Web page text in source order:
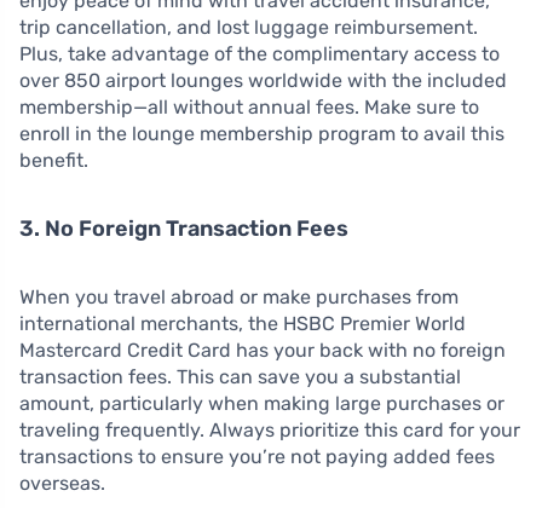
trip cancellation, and lost luggage reimbursement.
Plus, take advantage of the complimentary access to
over 850 airport lounges worldwide with the included
membership—all without annual fees. Make sure to
enroll in the lounge membership program to avail this
benefit.
3. No Foreign Transaction Fees
When you travel abroad or make purchases from
international merchants, the HSBC Premier World
Mastercard Credit Card has your back with no foreign
transaction fees. This can save you a substantial
amount, particularly when making large purchases or
traveling frequently. Always prioritize this card for your
transactions to ensure you’re not paying added fees
overseas.